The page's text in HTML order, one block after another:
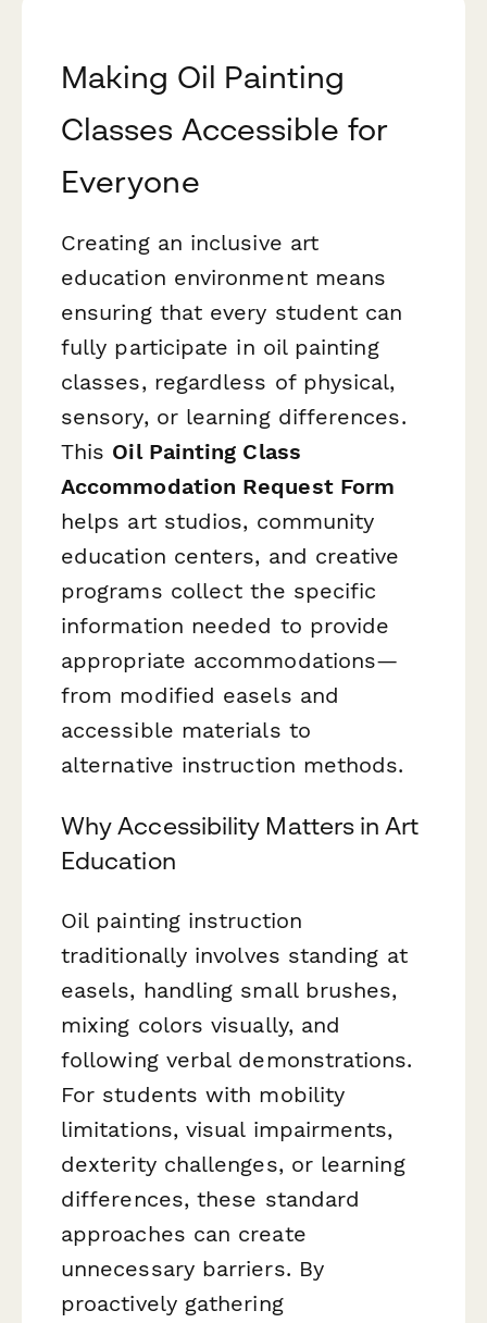
Making Oil Painting
Classes Accessible for
Everyone
Creating an inclusive art
education environment means
ensuring that every student can
fully participate in oil painting
classes, regardless of physical,
sensory, or learning differences.
This Oil Painting Class
Accommodation Request Form
helps art studios, community
education centers, and creative
programs collect the specific
information needed to provide
appropriate accommodations—
from modified easels and
accessible materials to
alternative instruction methods.
Why Accessibility Matters in Art
Education
Oil painting instruction
traditionally involves standing at
easels, handling small brushes,
mixing colors visually, and
following verbal demonstrations.
For students with mobility
limitations, visual impairments,
dexterity challenges, or learning
differences, these standard
approaches can create
unnecessary barriers. By
proactively gathering